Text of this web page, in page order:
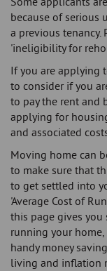
because of serious
a previous
'ineligibility for
If you are applying
to consider if you
to pay the rent and
applying for
and associated
Moving home can
to make sure that
to get settled into
'Average Cost of
this page gives
running your
handy money
living and inflation